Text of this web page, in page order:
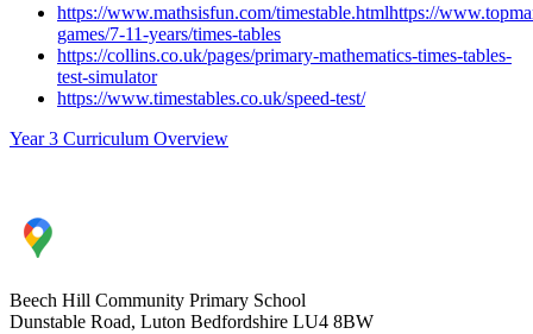
https://www.mathsisfun.com/timestable.htmlhttps://
games/7-11-years/times-tables
https://collins.co.uk/pages/primary-mathematics-times-tables-
test-simulator
https://www.timestables.co.uk/speed-test/
Year 3 Curriculum Overview
Beech Hill Community Primary School
Dunstable Road, Luton Bedfordshire LU4 8BW